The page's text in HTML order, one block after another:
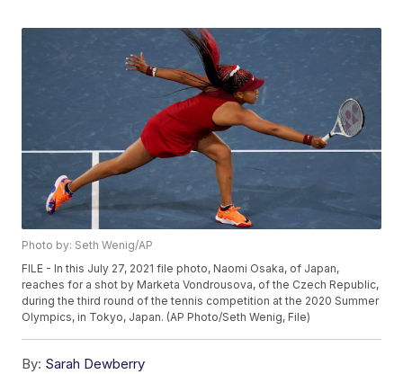
Photo by: Seth Wenig/AP
FILE - In this July 27, 2021 file photo, Naomi Osaka, of Japan,
reaches for a shot by Marketa Vondrousova, of the Czech Republic,
during the third round of the tennis competition at the 2020 Summer
Olympics, in Tokyo, Japan. (AP Photo/Seth Wenig, File)
By: Sarah Dewberry